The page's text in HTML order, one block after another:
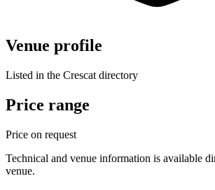
Venue profile
Listed in the Crescat directory
Price range
Price on request
Technical and venue information is available
venue.